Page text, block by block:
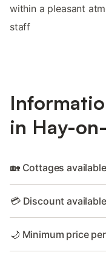
within a pleasant
staff
in Hay-
🏡 Cottages
💳 Discount
🌙 Minimum price